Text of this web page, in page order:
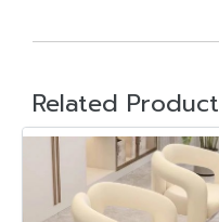
Related Product